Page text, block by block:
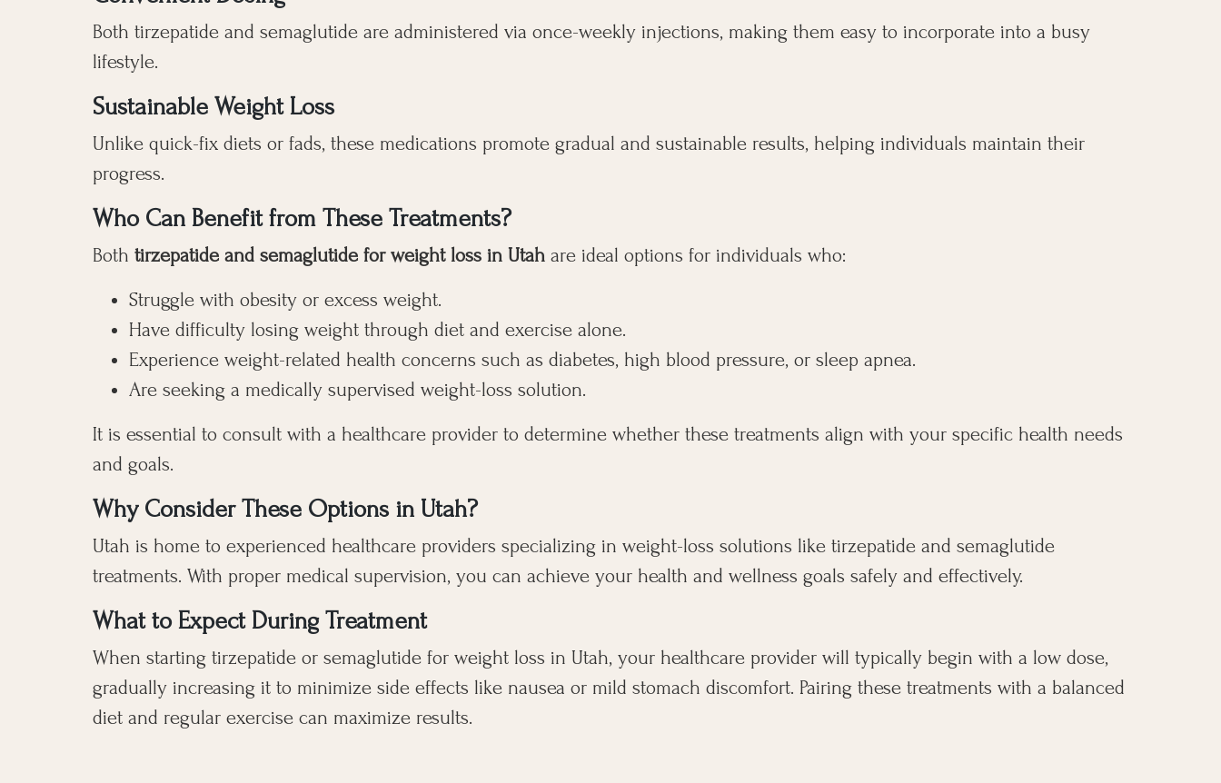
Both tirzepatide and semaglutide are administered via once-weekly injections, making them easy to incorporate into a busy
lifestyle.
Sustainable Weight Loss
Unlike quick-fix diets or fads, these medications promote gradual and sustainable results, helping individuals maintain their
progress.
Who Can Benefit from These Treatments?
Both tirzepatide and semaglutide for weight loss in Utah are ideal options for individuals who:
Struggle with obesity or excess weight.
Have difficulty losing weight through diet and exercise alone.
Experience weight-related health concerns such as diabetes, high blood pressure, or sleep apnea.
Are seeking a medically supervised weight-loss solution.
It is essential to consult with a healthcare provider to determine whether these treatments align with your specific health needs
and goals.
Why Consider These Options in Utah?
Utah is home to experienced healthcare providers specializing in weight-loss solutions like tirzepatide and semaglutide
treatments. With proper medical supervision, you can achieve your health and wellness goals safely and effectively.
What to Expect During Treatment
When starting tirzepatide or semaglutide for weight loss in Utah, your healthcare provider will typically begin with a low dose,
gradually increasing it to minimize side effects like nausea or mild stomach discomfort. Pairing these treatments with a balanced
diet and regular exercise can maximize results.